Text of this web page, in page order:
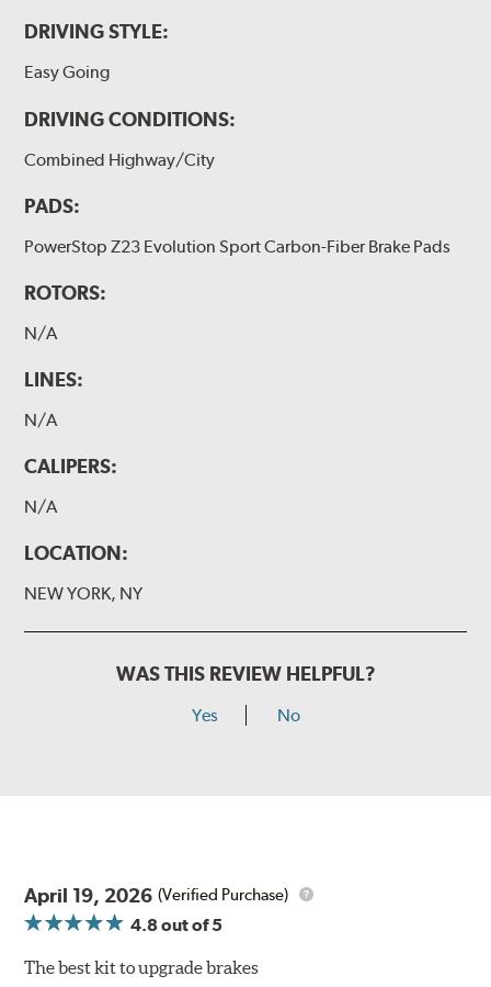
DRIVING STYLE:
Easy Going
DRIVING CONDITIONS:
Combined Highway/City
PADS:
PowerStop Z23 Evolution Sport Carbon-Fiber Brake Pads
ROTORS:
N/A
LINES:
N/A
CALIPERS:
N/A
LOCATION:
NEW YORK, NY
WAS THIS REVIEW HELPFUL?
Yes No
April 19, 2026 (Verified Purchase)
4.8out of 5
The best kit to upgrade brakes